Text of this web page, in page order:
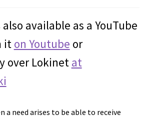
available as a YouTube
it on Youtube or
over Lokinet at
a need arises to be able to receive